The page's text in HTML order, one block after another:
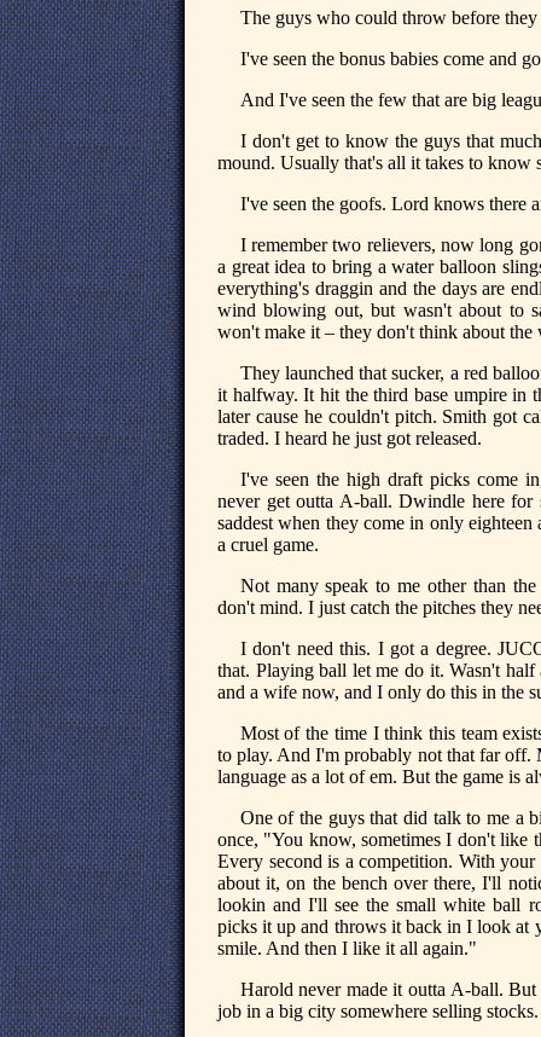
The guys who could throw before
I've seen the bonus babies come and
And I've seen the few that are big
I don't get to know the guys that
mound. Usually that's all it takes to know
I've seen the goofs. Lord knows there
I remember two relievers, now long
a great idea to bring a water balloon
everything's draggin and the days are
wind blowing out, but wasn't about to
won't make it – they don't think about the
They launched that sucker, a red
it halfway. It hit the third base umpire in
later cause he couldn't pitch. Smith got
traded. I heard he just got released.
I've seen the high draft picks come
never get outta A-ball. Dwindle here for
saddest when they come in only
a cruel game.
Not many speak to me other than
don't mind. I just catch the pitches they
I don't need this. I got a degree.
that. Playing ball let me do it. Wasn't
and a wife now, and I only do this in the
Most of the time I think this team
to play. And I'm probably not that far off.
language as a lot of em. But the game is
One of the guys that did talk to me a
once, "You know, sometimes I don't like
Every second is a competition. With
about it, on the bench over there, I'll
lookin and I'll see the small white ball
picks it up and throws it back in I look at
smile. And then I like it all again."
Harold never made it outta A-ball.
job in a big city somewhere selling stocks.